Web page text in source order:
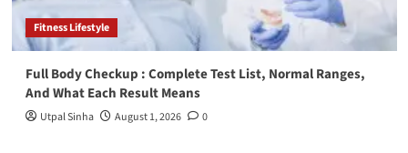
Fitness Lifestyle
Full Body Checkup : Complete Test List, Normal Ranges,
And What Each Result Means
Utpal Sinha August 1, 2026 0